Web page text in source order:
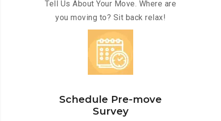
Tell Us About Your Move. Where are
you moving to? Sit back relax!
Schedule Pre-move
Survey